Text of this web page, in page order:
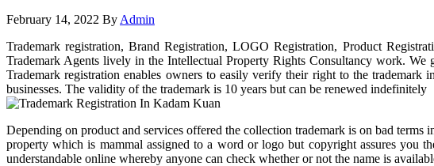
February 14, 2022 By Admin
Trademark registration, Brand Registration, LOGO Registration, Product
Trademark Agents lively in the Intellectual Property Rights Consultancy work.
Trademark registration enables owners to easily verify their right to the trademark
businesses. The validity of the trademark is 10 years but can be renewed indefinitely
Depending on product and services offered the collection trademark is on bad terms
property which is mammal assigned to a word or logo but copyright assures you
understandable online whereby anyone can check whether or not the name is